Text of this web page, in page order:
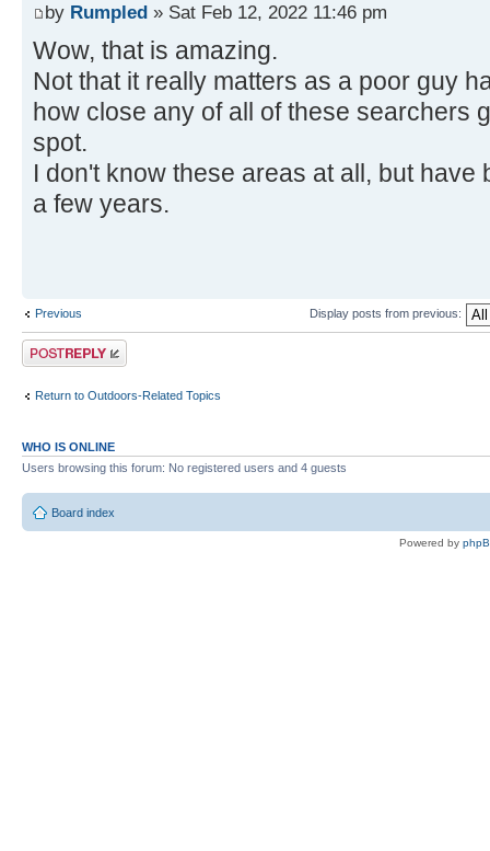
by Rumpled » Sat Feb 12, 2022 11:46 pm
Wow, that is amazing.
Not that it really matters as a poor guy
how close any of all of these searchers
spot.
I don't know these areas at all, but have
a few years.
Previous Display posts from previous:
Post a reply
Return to Outdoors-Related Topics
WHO IS ONLINE
Users browsing this forum: No registered users and 4 guests
Board index
Powered by